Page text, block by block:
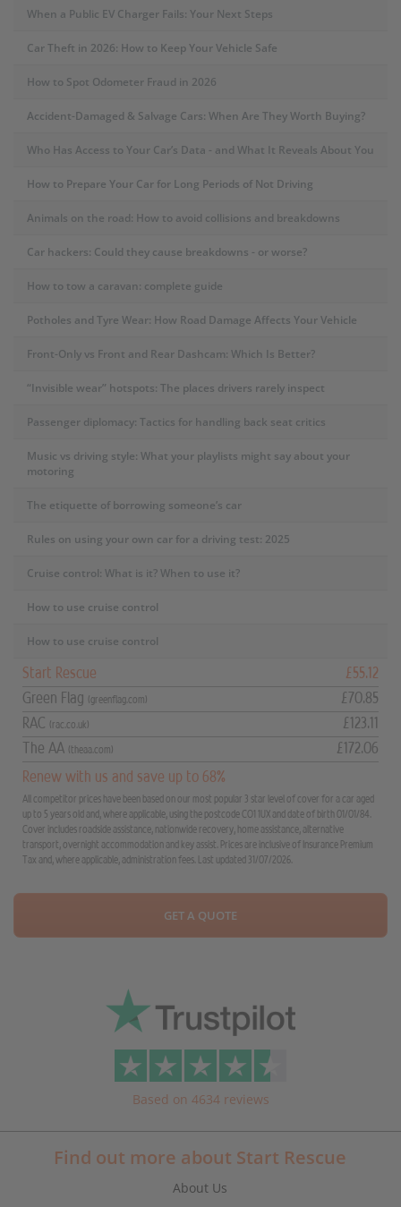
When a Public EV Charger Fails: Your Next Steps
Car Theft in 2026: How to Keep Your Vehicle Safe
How to Spot Odometer Fraud in 2026
Accident-Damaged & Salvage Cars: When Are They Worth Buying?
Who Has Access to Your Car’s Data - and What It Reveals About You
How to Prepare Your Car for Long Periods of Not Driving
Animals on the road: How to avoid collisions and breakdowns
Car hackers: Could they cause breakdowns - or worse?
How to tow a caravan: complete guide
Potholes and Tyre Wear: How Road Damage Affects Your Vehicle
Front-Only vs Front and Rear Dashcam: Which Is Better?
“Invisible wear” hotspots: The places drivers rarely inspect
Passenger diplomacy: Tactics for handling back seat critics
Music vs driving style: What your playlists might say about your
motoring
The etiquette of borrowing someone’s car
Rules on using your own car for a driving test: 2025
Cruise control: What is it? When to use it?
How to use cruise control
How to use cruise control
Start Rescue
£55.12
Green Flag
(greenflag.com)
£70.85
RAC
(rac.co.uk)
£123.11
The AA
(theaa.com)
£172.06
Renew with us and save up to 68%
All competitor prices have been based on our most popular 3 star level of cover for a car aged
up to 5 years old and, where applicable, using the postcode CO1 1UX and date of birth 01/01/84.
Cover includes roadside assistance, nationwide recovery, home assistance, alternative
transport, overnight accommodation and key assist. Prices are inclusive of Insurance Premium
Tax and, where applicable, administration fees. Last updated 31/07/2026.
GET A QUOTE
Based on 4634 reviews
Find out more about Start Rescue
About Us